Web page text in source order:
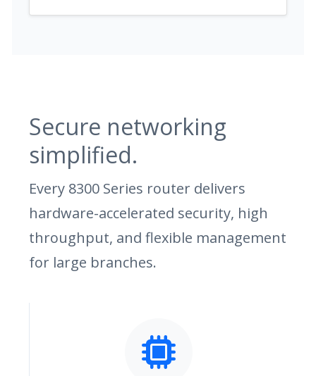
Secure networking
simplified.
Every 8300 Series router delivers
hardware-accelerated security, high
throughput, and flexible management
for large branches.